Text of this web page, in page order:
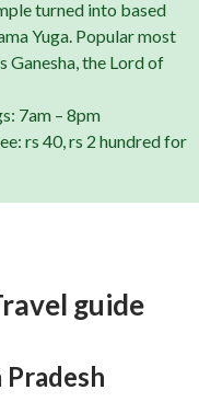
turned into based
Yuga. Popular most
Ganesha, the Lord of
7am – 8pm
rs 40, rs 2 hundred for
guide